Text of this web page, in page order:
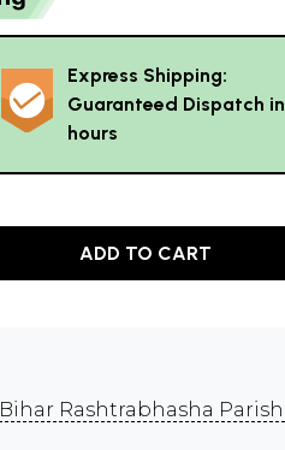
Express Shipping:
Guaranteed Dispatch
hours
ADD TO CART
Bihar Rashtrabhasha